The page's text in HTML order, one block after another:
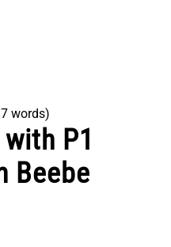
words)
P1
Beebe